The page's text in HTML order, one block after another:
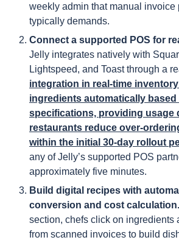
weekly admin that manual invoice
typically demands.
Connect a supported POS for
Jelly integrates natively with
Lightspeed, and Toast through a
integration in real-time
ingredients automatically based
specifications, providing usage
restaurants reduce over-
within the initial 30-day rollout
any of Jelly’s supported POS
approximately five minutes.
Build digital recipes with
conversion and cost calculation.
section, chefs click on ingredients
from scanned invoices to build